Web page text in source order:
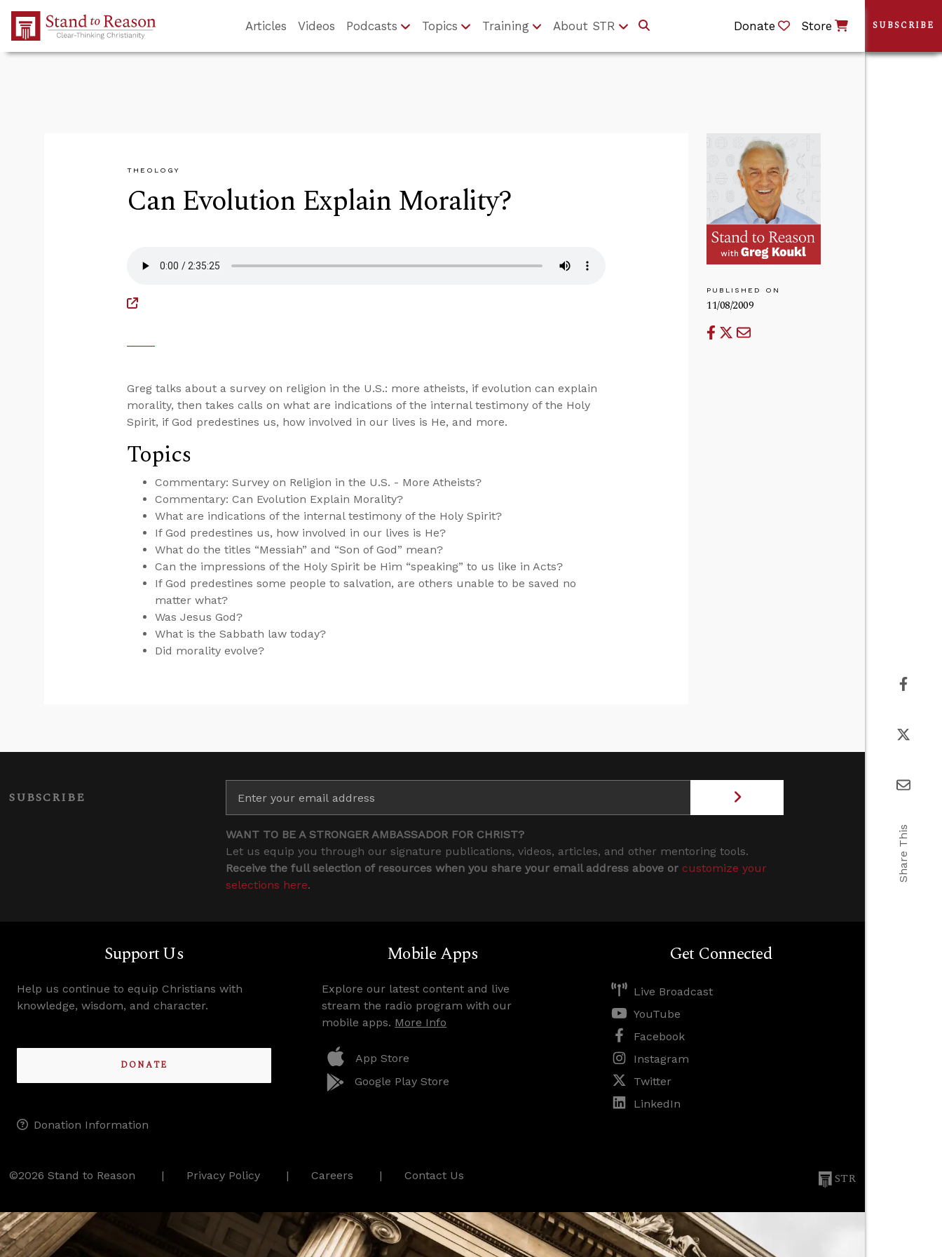
Skip to Main Content
Articles Videos Podcasts Topics Training About STR Donate Store
THEOLOGY
Can Evolution Explain Morality?
PUBLISHED ON
11/08/2009
Greg talks about a survey on religion in the U.S.: more atheists, if evolution can explain
morality, then takes calls on what are indications of the internal testimony of the Holy
Spirit, if God predestines us, how involved in our lives is He, and more.
Topics
Commentary: Survey on Religion in the U.S. - More Atheists?
Commentary: Can Evolution Explain Morality?
What are indications of the internal testimony of the Holy Spirit?
If God predestines us, how involved in our lives is He?
What do the titles “Messiah” and “Son of God” mean?
Can the impressions of the Holy Spirit be Him “speaking” to us like in Acts?
If God predestines some people to salvation, are others unable to be saved no
matter what?
Was Jesus God?
What is the Sabbath law today?
Did morality evolve?
SUBSCRIBE
WANT TO BE A STRONGER AMBASSADOR FOR CHRIST?
Let us equip you through our signature publications, videos, articles, and other mentoring tools.
Receive the full selection of resources when you share your email address above or customize your
selections here.
Support Us
Help us continue to equip Christians with
knowledge, wisdom, and character.
DONATE
Donation Information
Mobile Apps
Explore our latest content and live
stream the radio program with our
mobile apps. More Info
App Store
Google Play Store
Get Connected
Live Broadcast
YouTube
Facebook
Instagram
Twitter
LinkedIn
©2026 Stand to Reason Privacy Policy Careers Contact Us STR
SUBSCRIBE
Share This